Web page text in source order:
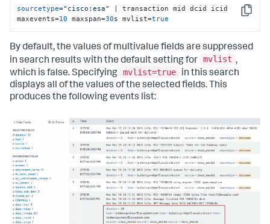
Copy
sourcetype="cisco:esa"
| transaction mid dcid icid
maxevents=10 maxspan=30s mvlist=true
By default, the values of multivalue fields are suppressed
in search results with the default setting for mvlist ,
which is false. Specifying mvlist=true
in this search
displays all of the values of the selected fields. This
produces the following events list: